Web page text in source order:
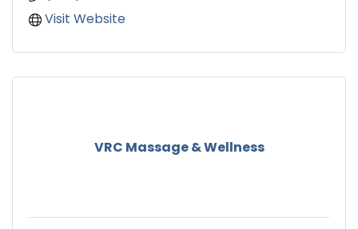
Visit Website
VRC Massage & Wellness